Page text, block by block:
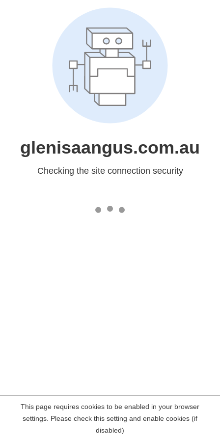
glenisaangus.com.au
Checking the site connection security
This page requires cookies to be enabled in your browser
settings. Please check this setting and enable cookies (if
disabled)